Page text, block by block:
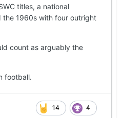
titles, a national
the 1960s with four outright
count as arguably the
football.
14 4